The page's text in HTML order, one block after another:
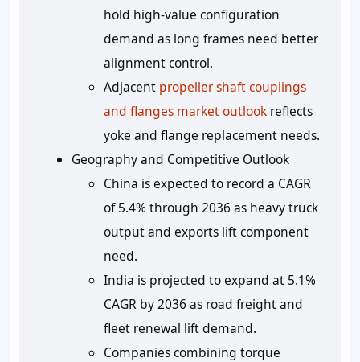
hold high-value configuration
demand as long frames need better
alignment control.
Adjacent propeller shaft couplings
and flanges market outlook reflects
yoke and flange replacement needs.
Geography and Competitive Outlook
China is expected to record a CAGR
of 5.4% through 2036 as heavy truck
output and exports lift component
need.
India is projected to expand at 5.1%
CAGR by 2036 as road freight and
fleet renewal lift demand.
Companies combining torque